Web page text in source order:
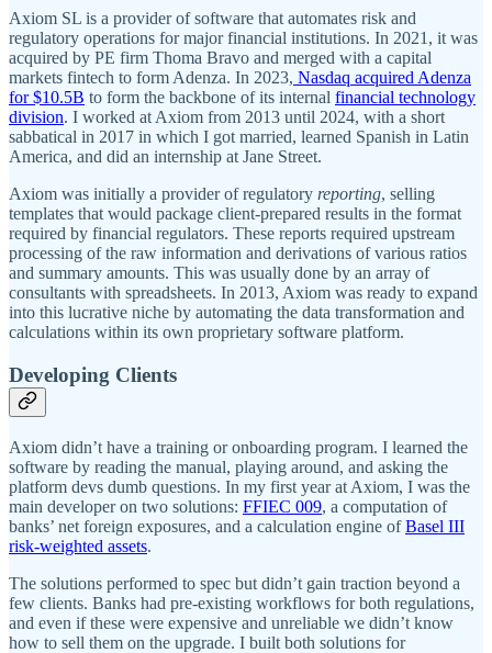
Axiom SL is a provider of software that automates risk and
regulatory operations for major financial institutions. In 2021, it was
acquired by PE firm Thoma Bravo and merged with a capital
markets fintech to form Adenza. In 2023, Nasdaq acquired Adenza
for $10.5B to form the backbone of its internal financial technology
division. I worked at Axiom from 2013 until 2024, with a short
sabbatical in 2017 in which I got married, learned Spanish in Latin
America, and did an internship at Jane Street.
Axiom was initially a provider of regulatory reporting, selling
templates that would package client-prepared results in the format
required by financial regulators. These reports required upstream
processing of the raw information and derivations of various ratios
and summary amounts. This was usually done by an array of
consultants with spreadsheets. In 2013, Axiom was ready to expand
into this lucrative niche by automating the data transformation and
calculations within its own proprietary software platform.
Developing Clients
Axiom didn’t have a training or onboarding program. I learned the
software by reading the manual, playing around, and asking the
platform devs dumb questions. In my first year at Axiom, I was the
main developer on two solutions: FFIEC 009, a computation of
banks’ net foreign exposures, and a calculation engine ofBasel III
risk-weighted assets.
The solutions performed to spec but didn’t gain traction beyond a
few clients. Banks had pre-existing workflows for both regulations,
and even if these were expensive and unreliable we didn’t know
how to sell them on the upgrade. I built both solutions for